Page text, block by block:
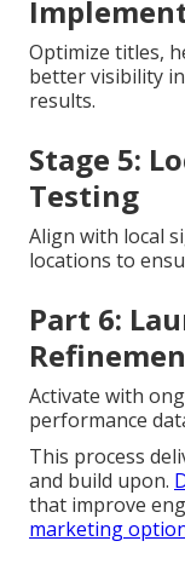
Optimize titles,
better visibility
results.
Stage 5:
Testing
Align with local
locations to
Part 6:
Activate with
performance
This process
and build upon.
that improve
marketing